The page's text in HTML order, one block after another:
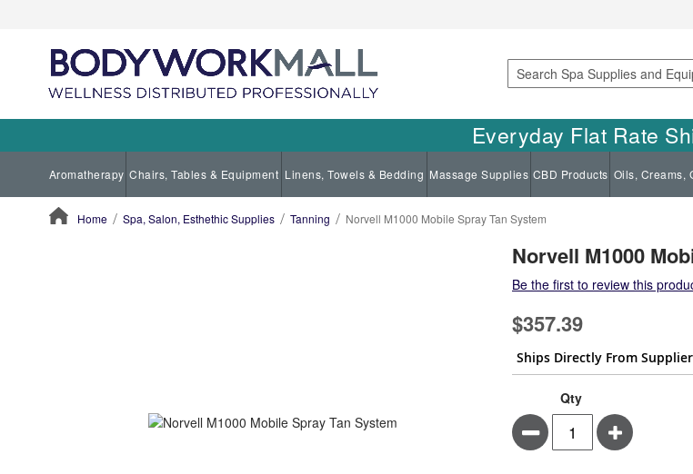
Search
Everyday Flat Rate
Aromatherapy Chairs, Tables & Equipment Linens, Towels & Bedding Massage Supplies CBD Products Oils, Creams,
Home Spa, Salon, Esthethic Supplies Tanning Norvell M1000 Mobile Spray Tan System
Norvell M1000
Be the first to review this
$357.39
Ships Directly From
Qty
Minus Plus